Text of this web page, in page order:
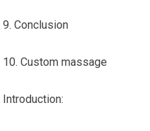
9. Conclusion
10. Custom massage
Introduction: